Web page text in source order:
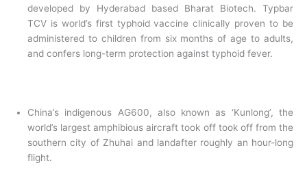
developed by Hyderabad based Bharat Biotech. Typbar
TCV is world’s first typhoid vaccine clinically proven to be
administered to children from six months of age to adults,
and confers long-term protection against typhoid fever.
China’s indigenous AG600, also known as ‘Kunlong’, the
world’s largest amphibious aircraft took off took off from the
southern city of Zhuhai and landafter roughly an hour-long
flight.